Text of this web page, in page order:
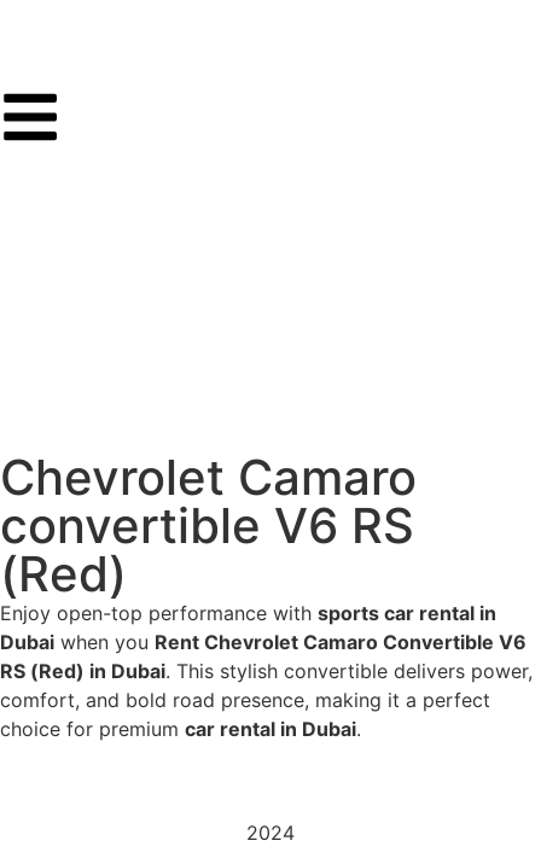
Chevrolet Camaro
convertible V6 RS
(Red)
Enjoy open-top performance with sports car rental in
Dubai when you Rent Chevrolet Camaro Convertible V6
RS (Red) in Dubai. This stylish convertible delivers power,
comfort, and bold road presence, making it a perfect
choice for premium car rental in Dubai.
2024